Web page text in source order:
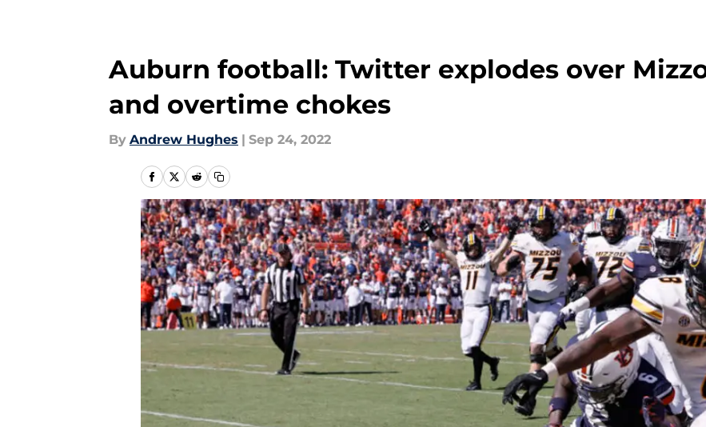
Auburn football: Twitter explodes over
and overtime chokes
By Andrew Hughes | Sep 24, 2022